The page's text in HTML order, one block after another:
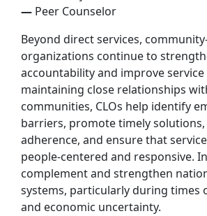
— Peer Counselor
Beyond direct services,
organizations continue to
accountability and improve service
maintaining close relationships
communities, CLOs help identify
barriers, promote timely
adherence, and ensure that
people-centered and responsive.
complement and strengthen
systems, particularly during times
and economic uncertainty.